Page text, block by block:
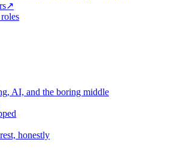
↗
AI, and the boring middle
honestly